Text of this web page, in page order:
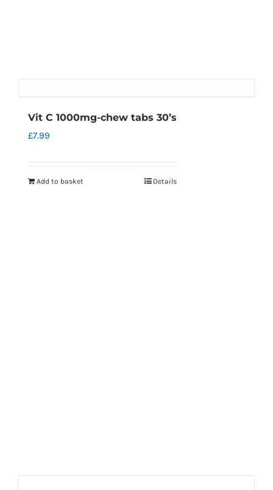
Vit C 1000mg-chew tabs 30’s
£7.99
Add to basket Details